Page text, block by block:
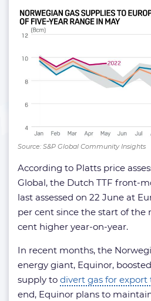
Source: S&P Global Community Insights
According to Platts price
Global, the Dutch TTF front-
last assessed on 22 June at
per cent since the start of the
cent higher year-on-year.
In recent months, the
energy giant, Equinor,
supply to divert gas for export
end, Equinor plans to